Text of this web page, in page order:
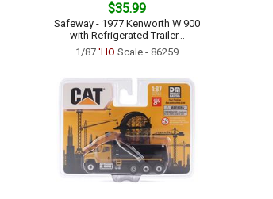
$35.99
Safeway - 1977 Kenworth W 900
with Refrigerated Trailer...
1/87 'HO Scale - 86259